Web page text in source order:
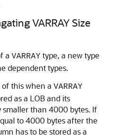
VARRAY Size
a VARRAY type, a new type
dependent types.
this when a VARRAY
as a LOB and its
than 4000 bytes. If
to 4000 bytes after the
has to be stored as a